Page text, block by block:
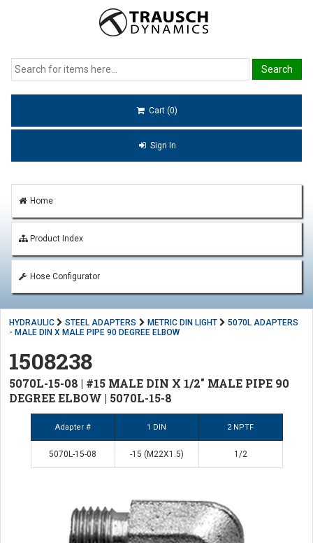
Cart (0)
Sign In
Home
Product Index
Hose Configurator
HYDRAULIC STEEL ADAPTERS METRIC DIN LIGHT
5070L ADAPTERS
- MALE DIN X MALE PIPE 90 DEGREE ELBOW
1508238
5070L-15-08 | #15 MALE DIN X 1/2" MALE PIPE 90
DEGREE ELBOW | 5070L-15-8
Adapter # 1 DIN 2 NPTF
5070L-15-08 -15 (M22X1.5) 1/2